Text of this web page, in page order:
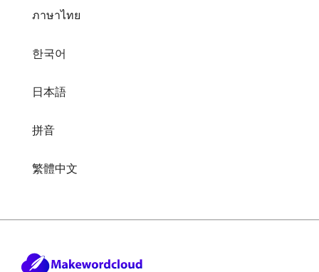
ภาษาไทย
한국어
日本語
拼音
繁體中文